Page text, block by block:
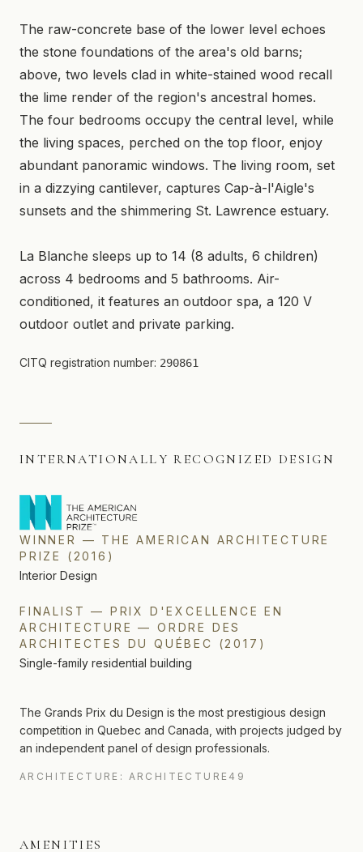
The raw-concrete base of the lower level echoes
the stone foundations of the area's old barns;
above, two levels clad in white-stained wood recall
the lime render of the region's ancestral homes.
The four bedrooms occupy the central level, while
the living spaces, perched on the top floor, enjoy
abundant panoramic windows. The living room, set
in a dizzying cantilever, captures Cap-à-l'Aigle's
sunsets and the shimmering St. Lawrence estuary.
La Blanche sleeps up to 14 (8 adults, 6 children)
across 4 bedrooms and 5 bathrooms. Air-
conditioned, it features an outdoor spa, a 120 V
outdoor outlet and private parking.
CITQ registration number: 290861
INTERNATIONALLY RECOGNIZED DESIGN
WINNER — THE AMERICAN ARCHITECTURE
PRIZE
( 2016 )
Interior Design
FINALIST — PRIX D'EXCELLENCE EN
ARCHITECTURE — ORDRE DES
ARCHITECTES DU QUÉBEC
(2017 )
Single-family residential building
The Grands Prix du Design is the most prestigious design
competition in Quebec and Canada, with projects judged by
an independent panel of design professionals.
ARCHITECTURE: ARCHITECTURE49
AMENITIES